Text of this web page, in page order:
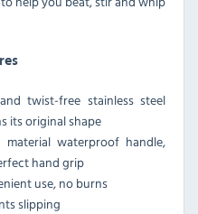
twist-free stainless steel
its original shape
material waterproof handle,
hand grip
use, no burns
slipping